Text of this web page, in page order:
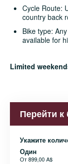
Cycle Route:
country back
Bike type:
available for
Limited
Перейти
Укажите
Один
От899,00 A$